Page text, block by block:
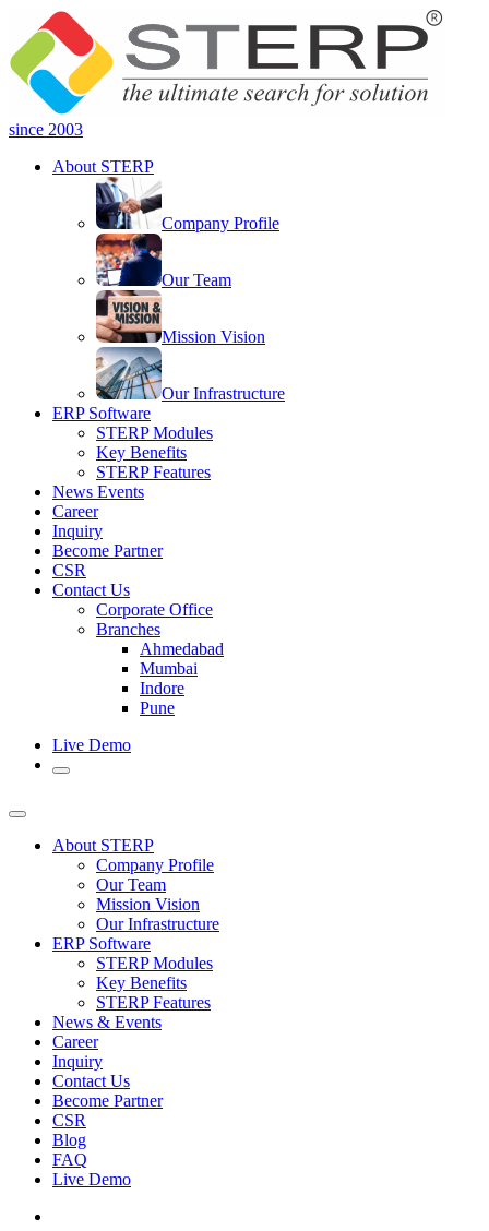
since 2003
About STERP
Company Profile
Our Team
Mission Vision
Our Infrastructure
ERP Software
STERP Modules
Key Benefits
STERP Features
News Events
Career
Inquiry
Become Partner
CSR
Contact Us
Corporate Office
Branches
Ahmedabad
Mumbai
Indore
Pune
Live Demo
About STERP
Company Profile
Our Team
Mission Vision
Our Infrastructure
ERP Software
STERP Modules
Key Benefits
STERP Features
News & Events
Career
Inquiry
Contact Us
Become Partner
CSR
Blog
FAQ
Live Demo